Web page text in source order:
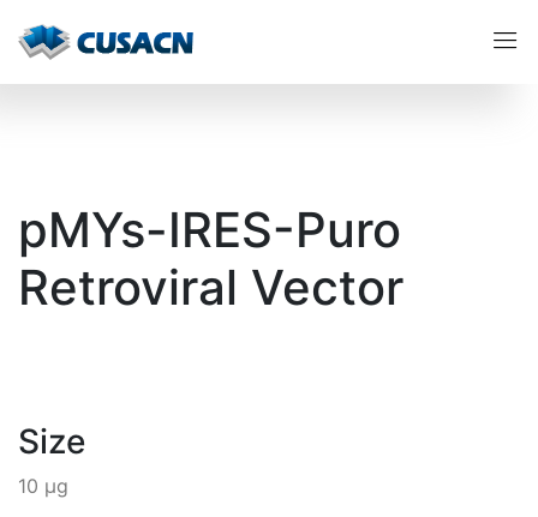
pMYs-IRES-Puro
Retroviral Vector
Size
10 µg